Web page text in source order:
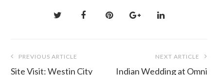
navigation
PREVIOUS ARTICLE
Site Visit: Westin City
NEXT ARTICLE
Indian Wedding at Omni